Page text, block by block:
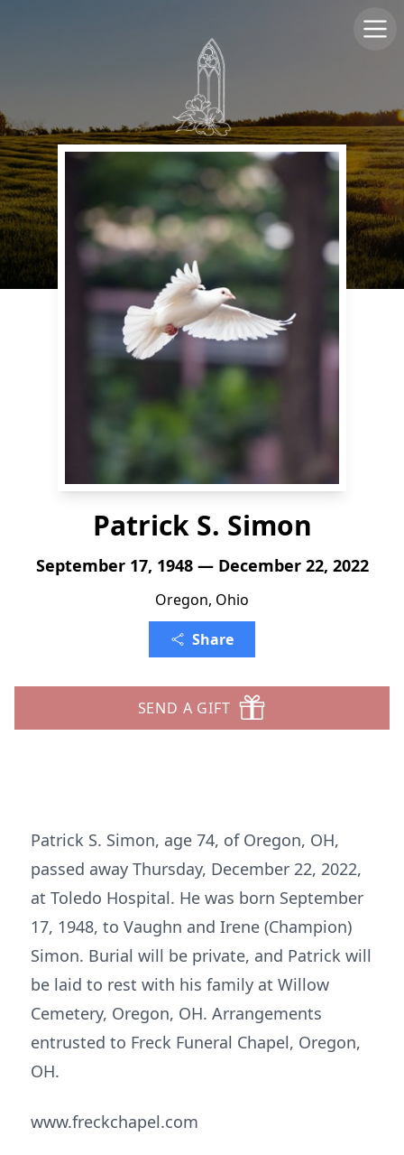
Patrick S. Simon
September 17, 1948 — December 22, 2022
Oregon, Ohio
Share
SEND A GIFT
Patrick S. Simon, age 74, of Oregon, OH,
passed away Thursday, December 22, 2022,
at Toledo Hospital. He was born September
17, 1948, to Vaughn and Irene (Champion)
Simon. Burial will be private, and Patrick will
be laid to rest with his family at Willow
Cemetery, Oregon, OH. Arrangements
entrusted to Freck Funeral Chapel, Oregon,
OH.
www.freckchapel.com